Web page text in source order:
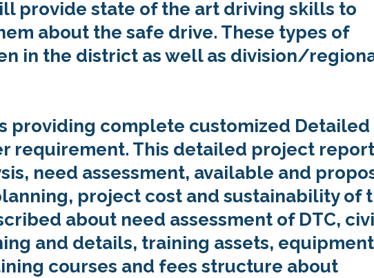
provide state of the art driving skills to
about the safe drive. These types of
in the district as well as division/
providing complete customized Detailed
requirement. This detailed project report
need assessment, available and
project cost and sustainability of
about need assessment of DTC,
and details, training assets,
courses and fees structure about